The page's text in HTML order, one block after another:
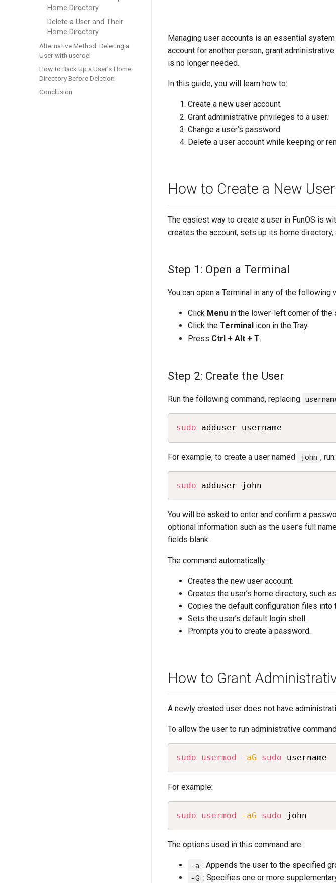
Home Directory
Delete a User and Their
Home Directory
Alternative Method: Deleting a
User with userdel
How to Back Up a User’s Home
Directory Before Deletion
Conclusion
Managing user accounts is an essential
account for another person, grant
is no longer needed.
In this guide, you will learn how to:
Create a new user account.
Grant administrative privileges to a user.
Change a user’s password.
Delete a user account while keeping or
How to Create a New
The easiest way to create a user in FunOS is
creates the account, sets up its home
Step 1: Open a Terminal
You can open a Terminal in any of the following
Click Menu in the lower-left corner of the
Click the Terminal icon in the Tray.
Press Ctrl + Alt + T.
Step 2: Create the User
Run the following command, replacing
sudo adduser username
For example, to create a user named john , run:
sudo adduser john
You will be asked to enter and confirm a
optional information such as the user’s full
fields blank.
The command automatically:
Creates the new user account.
Creates the user’s home directory, such as
Copies the default configuration files into
Sets the user’s default login shell.
Prompts you to create a password.
How to Grant
A newly created user does not have
To allow the user to run administrative
sudo usermod -aG sudo username
For example:
sudo usermod -aG sudo john
The options used in this command are:
-a : Appends the user to the specified
-G : Specifies one or more